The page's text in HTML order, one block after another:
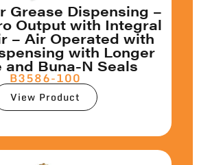
Grease Dispensing –
Output with Integral
– Air Operated with
with Longer
and Buna-N Seals
B3586-100
View Product